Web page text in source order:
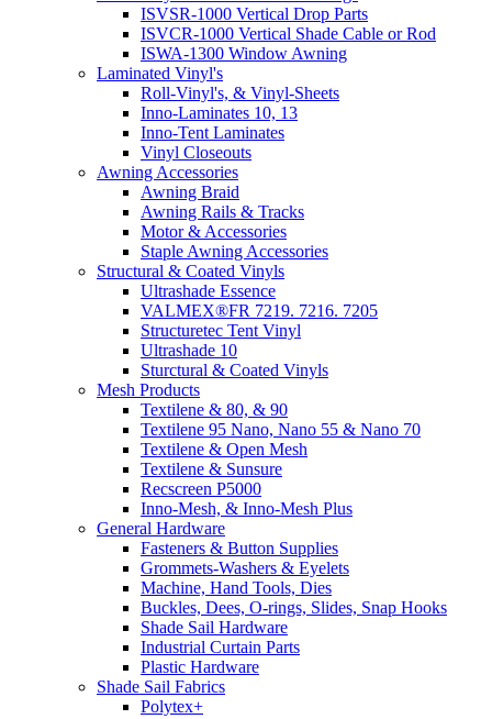
ISVSR-1000 Vertical Drop Parts
ISVCR-1000 Vertical Shade Cable or Rod
ISWA-1300 Window Awning
Laminated Vinyl's
Roll-Vinyl's, & Vinyl-Sheets
Inno-Laminates 10, 13
Inno-Tent Laminates
Vinyl Closeouts
Awning Accessories
Awning Braid
Awning Rails & Tracks
Motor & Accessories
Staple Awning Accessories
Structural & Coated Vinyls
Ultrashade Essence
VALMEX®FR 7219. 7216. 7205
Structuretec Tent Vinyl
Ultrashade 10
Sturctural & Coated Vinyls
Mesh Products
Textilene & 80, & 90
Textilene 95 Nano, Nano 55 & Nano 70
Textilene & Open Mesh
Textilene & Sunsure
Recscreen P5000
Inno-Mesh, & Inno-Mesh Plus
General Hardware
Fasteners & Button Supplies
Grommets-Washers & Eyelets
Machine, Hand Tools, Dies
Buckles, Dees, O-rings, Slides, Snap Hooks
Shade Sail Hardware
Industrial Curtain Parts
Plastic Hardware
Shade Sail Fabrics
Polytex+